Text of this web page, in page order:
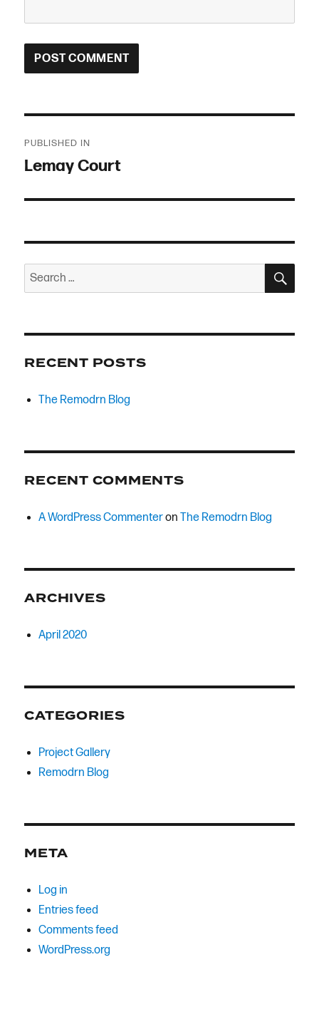
navigation
PUBLISHED IN
Lemay Court
Search
for:
RECENT POSTS
The Remodrn Blog
RECENT COMMENTS
A WordPress CommenteronThe Remodrn Blog
ARCHIVES
April 2020
CATEGORIES
Project Gallery
Remodrn Blog
META
Log in
Entries feed
Comments feed
WordPress.org